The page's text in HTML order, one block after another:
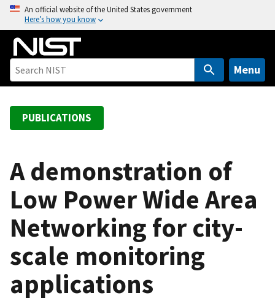
o
An official website of the United States government
Here’s how you know
Menu
PUBLICATIONS
A demonstration of
Low Power Wide Area
Networking for city-
scale monitoring
applications